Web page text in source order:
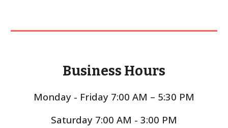
Business Hours
Monday - Friday 7:00 AM – 5:30 PM
Saturday 7:00 AM - 3:00 PM